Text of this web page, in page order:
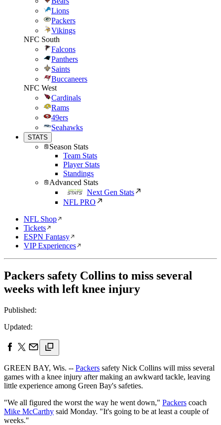
Lions
Packers
Vikings
NFC South
Falcons
Panthers
Saints
Buccaneers
NFC West
Cardinals
Rams
49ers
Seahawks
STATS
Season Stats
Team Stats
Player Stats
Standings
Advanced Stats
Next Gen Stats
NFL PRO
NFL Shop
Tickets
ESPN Fantasy
VIP Experiences
Packers safety Collins to miss several
weeks with left knee injury
Published:
Updated:
GREEN BAY, Wis. -- Packers safety Nick Collins will miss several
games with a knee injury after making an awkward tackle, leaving
little experience among Green Bay's safeties.
"We all figured the worst the way he went down," Packers coach
Mike McCarthy said Monday. "It's going to be at least a couple of
weeks."